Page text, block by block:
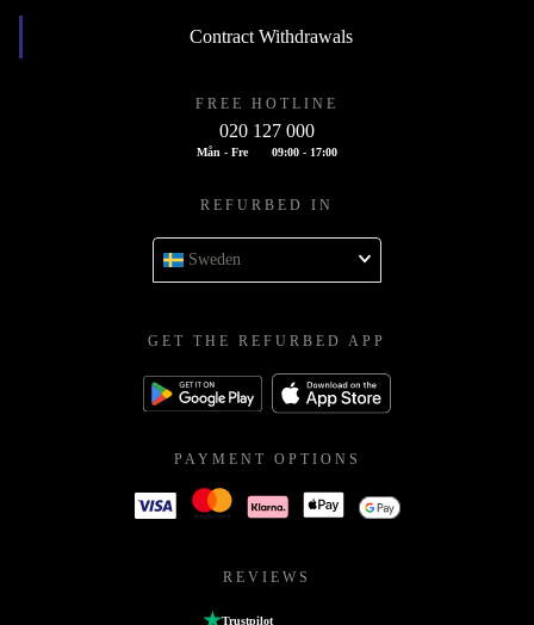
Contract Withdrawals
FREE HOTLINE
020 127 000
Mån - Fre 09:00 - 17:00
REFURBED IN
Sweden
GET THE REFURBED APP
PAYMENT OPTIONS
REVIEWS
Trustpilot